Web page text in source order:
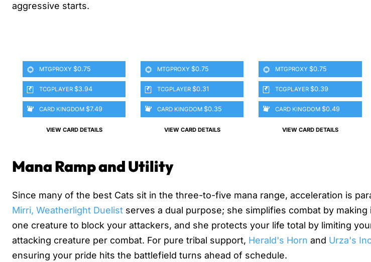
aggressive starts.
MTGPROXY $0.75
TCGPLAYER $3.94
CARD KINGDOM $7.49
VIEW CARD DETAILS
MTGPROXY $0.75
TCGPLAYER $0.31
CARD KINGDOM $0.35
VIEW CARD DETAILS
MTGPROXY $0.75
TCGPLAYER $0.39
CARD KINGDOM $0.49
VIEW CARD DETAILS
Mana Ramp and Utility
Since many of the best Cats sit in the three-to-five mana range, acceleration is
Mirri, Weatherlight Duelist serves a dual purpose; she simplifies combat by
one creature to block your attackers, and she protects your life total by limiting
attacking creature per combat. For pure tribal support, Herald's Horn and Urza's
ensuring your pride hits the battlefield turns ahead of schedule.